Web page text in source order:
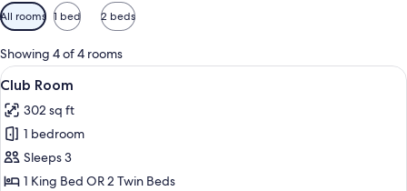
Available
filters
for
rooms
All rooms 1 bed 2 beds
Showing 4 of 4 rooms
View
all
photos
for
Club
Room
A hotel room with a tufted
8
Club Room
302 sq ft
1 bedroom
Sleeps 3
1 King Bed OR 2 Twin Beds